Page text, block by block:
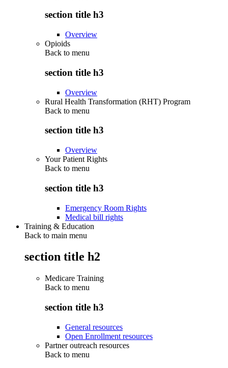
section title h3
Overview
Opioids
Back to menu
section title h3
Overview
Rural Health Transformation (RHT) Program
Back to menu
section title h3
Overview
Your Patient Rights
Back to menu
section title h3
Emergency Room Rights
Medical bill rights
Training & Education
Back to main menu
section title h2
Medicare Training
Back to menu
section title h3
General resources
Open Enrollment resources
Partner outreach resources
Back to menu